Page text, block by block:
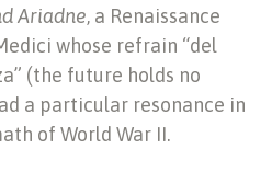
Ariadne, a Renaissance
whose refrain “del
(the future holds no
a particular resonance in
of World War II.